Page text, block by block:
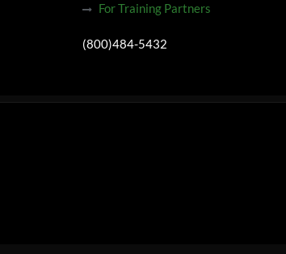
For Training Partners
(800)484-5432